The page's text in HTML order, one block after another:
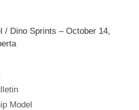
/ Dino Sprints – October 14,
Model